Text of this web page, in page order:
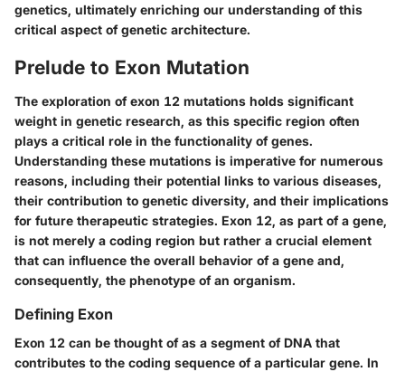
genetics, ultimately enriching our understanding of this
critical aspect of genetic architecture.
Prelude to Exon Mutation
The exploration of exon 12 mutations holds significant
weight in genetic research, as this specific region often
plays a critical role in the functionality of genes.
Understanding these mutations is imperative for numerous
reasons, including their potential links to various diseases,
their contribution to genetic diversity, and their implications
for future therapeutic strategies. Exon 12, as part of a gene,
is not merely a coding region but rather a crucial element
that can influence the overall behavior of a gene and,
consequently, the phenotype of an organism.
Defining Exon
Exon 12 can be thought of as a segment of DNA that
contributes to the coding sequence of a particular gene. In